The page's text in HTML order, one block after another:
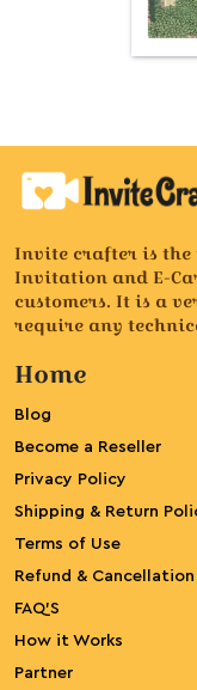
Invite crafter is the
Invitation and E-
customers. It is a
require any
Home
Blog
Become a Reseller
Privacy Policy
Shipping & Return
Terms of Use
Refund & Cancellation
FAQ’S
How it Works
Partner